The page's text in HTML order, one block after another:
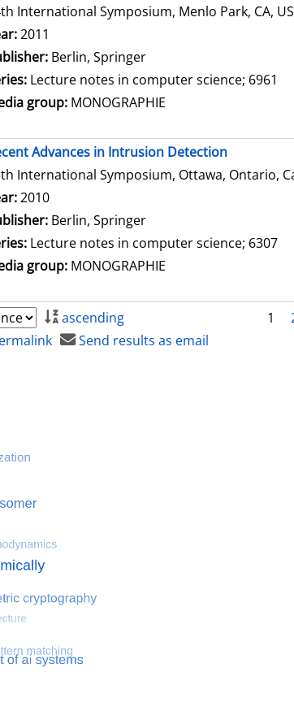
International Symposium, Menlo Park, CA,
for this author
2011
Berlin, Springer
Lecture notes in computer science; 6961
group: MONOGRAPHIE
Advances in Intrusion Detection
International Symposium, Ottawa, Ontario,
for this author
2010
Berlin, Springer
Lecture notes in computer science; 6307
group: MONOGRAPHIE
ascending 1
Send results as email